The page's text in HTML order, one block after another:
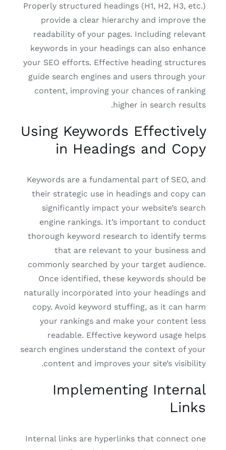
Properly structured headings (H1, H2, H3, etc.)
provide a clear hierarchy and improve the
readability of your pages. Including relevant
keywords in your headings can also enhance
your SEO efforts. Effective heading structures
guide search engines and users through your
content, improving your chances of ranking
higher in search results.
Using Keywords Effectively
in Headings and Copy
Keywords are a fundamental part of SEO, and
their strategic use in headings and copy can
significantly impact your website’s search
engine rankings. It’s important to conduct
thorough keyword research to identify terms
that are relevant to your business and
commonly searched by your target audience.
Once identified, these keywords should be
naturally incorporated into your headings and
copy. Avoid keyword stuffing, as it can harm
your rankings and make your content less
readable. Effective keyword usage helps
search engines understand the context of your
content and improves your site’s visibility.
Implementing Internal
Links
Internal links are hyperlinks that connect one